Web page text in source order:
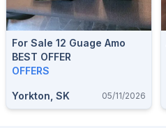
For Sale 12 Guage Amo
BEST OFFER
OFFERS
Yorkton, SK 05/11/2026